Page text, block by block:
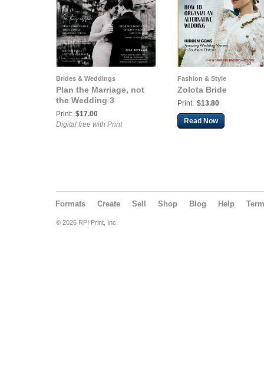
Brides & Weddings
Plan the Marriage, not
the Wedding 3
Print: $17.00
Digital free with Print
Fashion & Style
Zolota Bride
Print: $13.80
Read Now
Formats Create Sell Shop Blog Help
© 2026 RPI Print, Inc.